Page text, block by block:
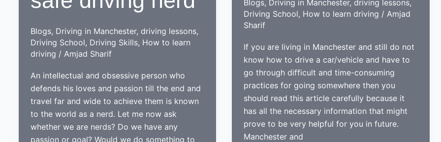
of
Motoring
Blogs, Driving in Manchester, driving lessons,
Driving School, Driving Skills, How to learn
driving / Amjad Sharif
An intellectual and obsessive person who
defends his loves and passion till the end and
travel far and wide to achieve them is known
to the world as a nerd. Let me now ask
whether we are nerds? Do we have any
passion or goal? Would we do something to
Blogs, Driving in Manchester, driving lessons,
Driving School, How to learn driving /Amjad
Sharif
If you are living in Manchester and still do not
know how to drive a car/vehicle and have to
go through difficult and time-consuming
practices for going somewhere then you
should read this article carefully because it
has all the necessary information that might
prove to be very helpful for you in future.
Manchester and